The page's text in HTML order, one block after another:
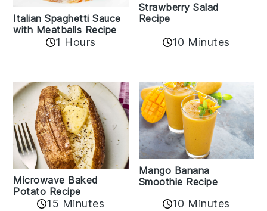
Italian Spaghetti Sauce
with Meatballs Recipe
1 Hours
Strawberry Salad
Recipe
10 Minutes
Microwave Baked
Potato Recipe
15 Minutes
Mango Banana
Smoothie Recipe
10 Minutes